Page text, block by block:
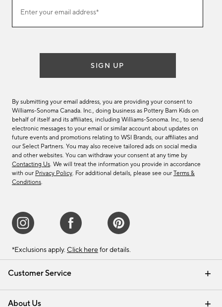
Customer Service
Contact Us Email Preferences
Track Your Order Returns & Exchanges
Shipping Information
About Us
ourEnter your email address*
SIGN UP
By submitting your email address, you are providing your consent to
Williams-Sonoma Canada. Inc., doing business as Pottery Barn Kids on
behalf of itself and its affiliates, including Williams-Sonoma. Inc., to send
electronic messages to your email or similar account about updates on
future events and promotions relating to WSI Brands, our affiliates and
our Select Partners. You may also receive tailored ads on social media
and other websites. You can withdraw your consent at any time by
Contacting Us. We will treat the information you provide in accordance
with our Privacy Policy. For additional details, please see our Terms &
Conditions.
*Exclusions apply. Click here for details.